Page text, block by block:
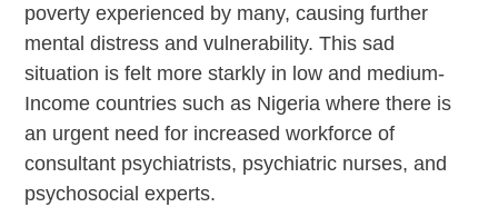
poverty experienced by many, causing further
mental distress and vulnerability. This sad
situation is felt more starkly in low and medium-
Income countries such as Nigeria where there is
an urgent need for increased workforce of
consultant psychiatrists, psychiatric nurses, and
psychosocial experts.